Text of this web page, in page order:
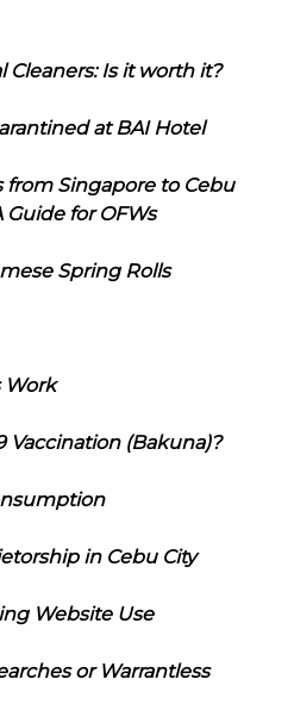
Cleaners: Is it worth it?
at BAI Hotel
from Singapore to Cebu
for OFWs
Spring Rolls
Work
Vaccination (Bakuna)?
in Cebu City
Website Use
or Warrantless